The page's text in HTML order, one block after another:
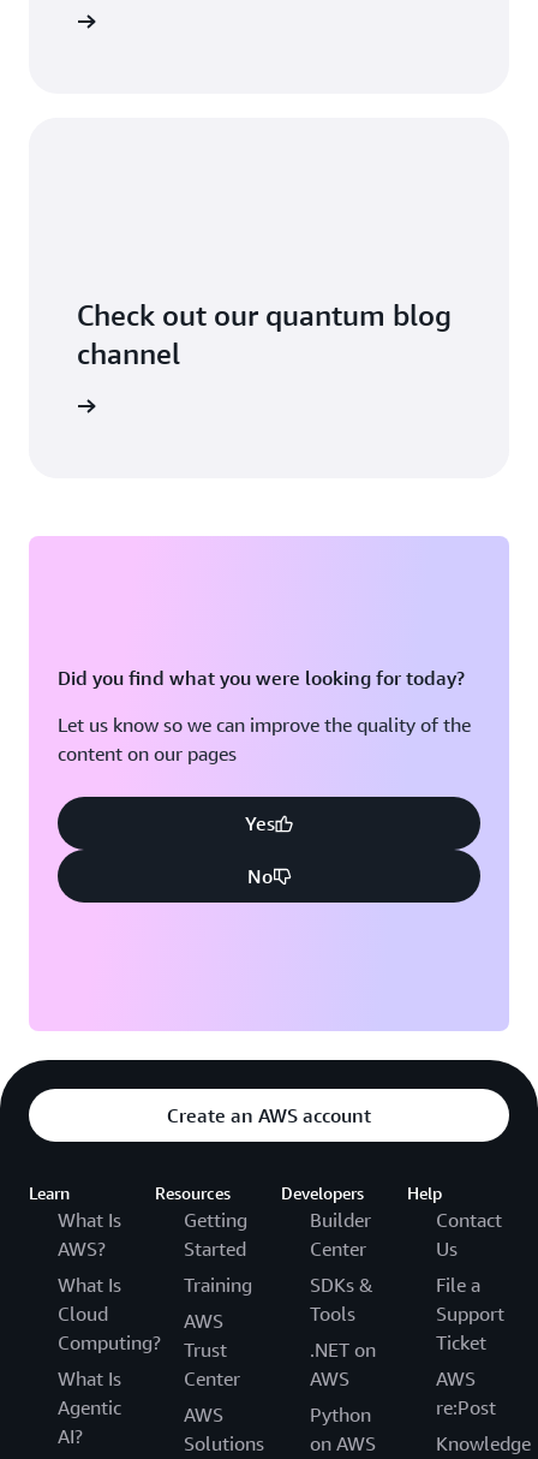
Check out our quantum blog
channel
Did you find what you were looking for today?
Let us know so we can improve the quality of the
content on our pages
Yes
No
Create an AWS account
Learn
What Is
AWS?
What Is
Cloud
Computing?
What Is
Agentic
AI?
Resources
Getting
Started
Training
AWS
Trust
Center
AWS
Solutions
Developers
Builder
Center
SDKs &
Tools
.NET on
AWS
Python
on AWS
Help
Contact
Us
File a
Support
Ticket
AWS
re:Post
Knowledge